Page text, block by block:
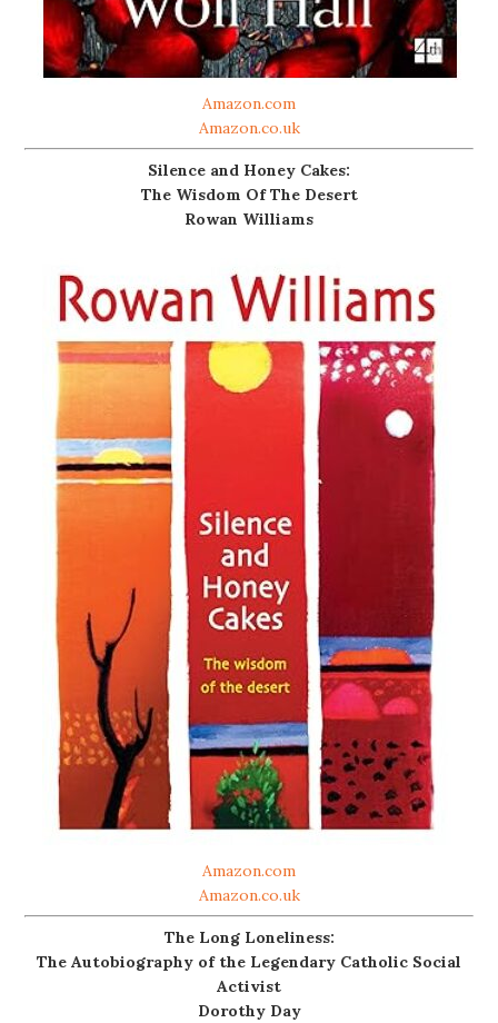
Amazon.com
Amazon.co.uk
Silence and Honey Cakes:
The Wisdom Of The Desert
Rowan Williams
Amazon.com
Amazon.co.uk
The Long Loneliness:
The Autobiography of the Legendary Catholic Social
Activist
Dorothy Day